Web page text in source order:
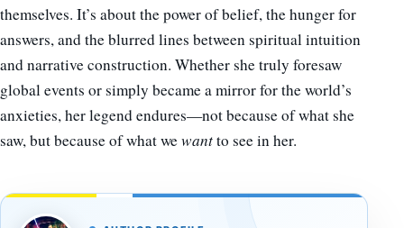
themselves. It’s about the power of belief, the hunger for
answers, and the blurred lines between spiritual intuition
and narrative construction. Whether she truly foresaw
global events or simply became a mirror for the world’s
anxieties, her legend endures—not because of what she
saw, but because of what wewantto see in her.